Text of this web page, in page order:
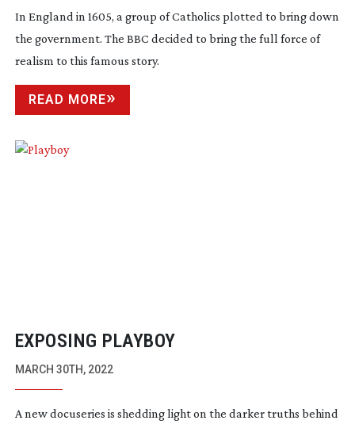
In England in 1605, a group of Catholics plotted to bring down
the government. The BBC decided to bring the full force of
realism to this famous story.
READ MORE
EXPOSING PLAYBOY
MARCH 30TH, 2022
A new docuseries is shedding light on the darker truths behind